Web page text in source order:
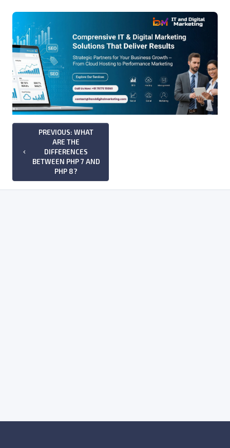
keyboard_arrow_left
PREVIOUS: WHAT
ARE THE
DIFFERENCES
BETWEEN PHP 7 AND
PHP 8?